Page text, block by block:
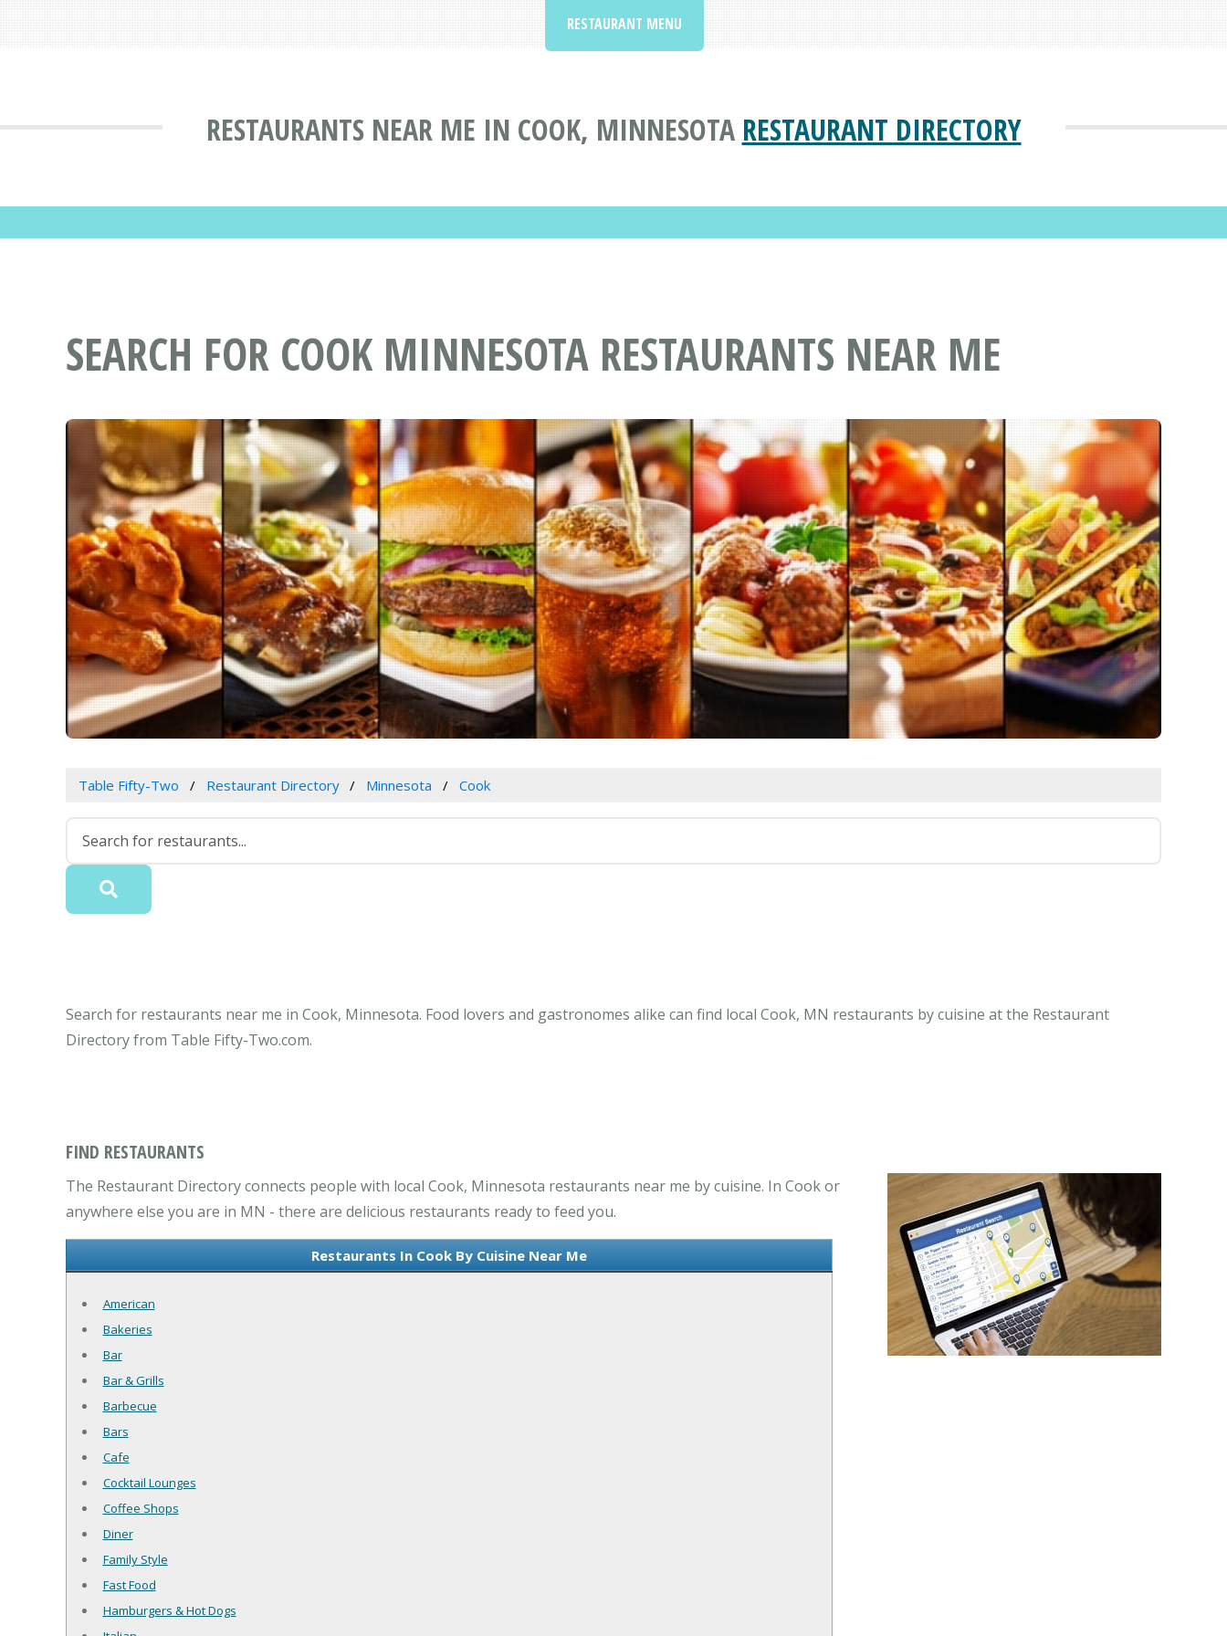
RESTAURANTS NEAR ME IN COOK, MINNESOTA RESTAURANT DIRECTORY
RESTAURANT MENU
SEARCH FOR COOK MINNESOTA RESTAURANTS NEAR ME
Table Fifty-Two Restaurant Directory Minnesota Cook
Search for restaurants near me in Cook, Minnesota. Food lovers and gastronomes alike can find local Cook, MN restaurants by cuisine at the Restaurant
Directory from Table Fifty-Two.com.
FIND RESTAURANTS
The Restaurant Directory connects people with local Cook, Minnesota restaurants near me by cuisine. In Cook or
anywhere else you are in MN - there are delicious restaurants ready to feed you.
Restaurants In Cook By Cuisine Near Me
American
Bakeries
Bar
Bar & Grills
Barbecue
Bars
Cafe
Cocktail Lounges
Coffee Shops
Diner
Family Style
Fast Food
Hamburgers & Hot Dogs